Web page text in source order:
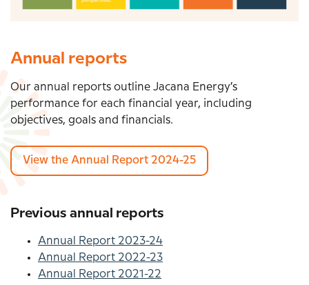
Annual reports
Our annual reports outline Jacana Energy’s
performance for each financial year, including
objectives, goals and financials.
View the Annual Report 2024-25
Previous annual reports
Annual Report 2023-24
Annual Report 2022-23
Annual Report 2021-22